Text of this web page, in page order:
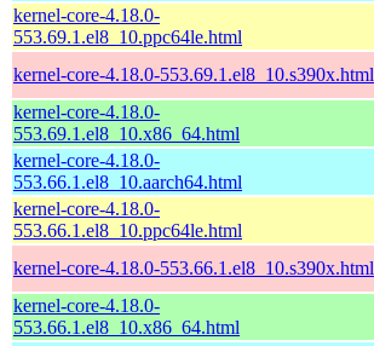
kernel-core-4.18.0-
553.69.1.el8_10.ppc64le.html
kernel-core-4.18.0-553.69.1.el8_10.s390x.html
kernel-core-4.18.0-
553.69.1.el8_10.x86_64.html
kernel-core-4.18.0-
553.66.1.el8_10.aarch64.html
kernel-core-4.18.0-
553.66.1.el8_10.ppc64le.html
kernel-core-4.18.0-553.66.1.el8_10.s390x.html
kernel-core-4.18.0-
553.66.1.el8_10.x86_64.html